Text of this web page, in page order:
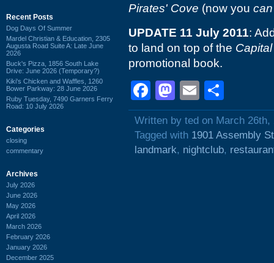
Recent Posts
Dog Days Of Summer
Mardel Christian & Education, 2305
Augusta Road Suite A: Late June
2026
Buck's Pizza, 1856 South Lake
Drive: June 2026 (Temporary?)
Kiki's Chicken and Waffles, 1260
Bower Parkway: 28 June 2026
Ruby Tuesday, 7490 Garners Ferry
Road: 10 July 2026
Categories
closing
commentary
Archives
July 2026
June 2026
May 2026
April 2026
March 2026
February 2026
January 2026
December 2025
Pirates' Cove (now you can
UPDATE 11 July 2011:
to land on top of the
promotional book.
Facebook
Mastodon
Email
Written by ted on March 26th,
Tagged with 1901 Assembly
landmark, nightclub,